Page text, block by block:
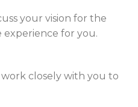
your vision for the
experience for you.
closely with you to